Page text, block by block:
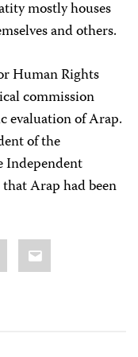
mostly houses
and others.
Human Rights
commission
evaluation of Arap.
of the
Independent
Arap had been
Email